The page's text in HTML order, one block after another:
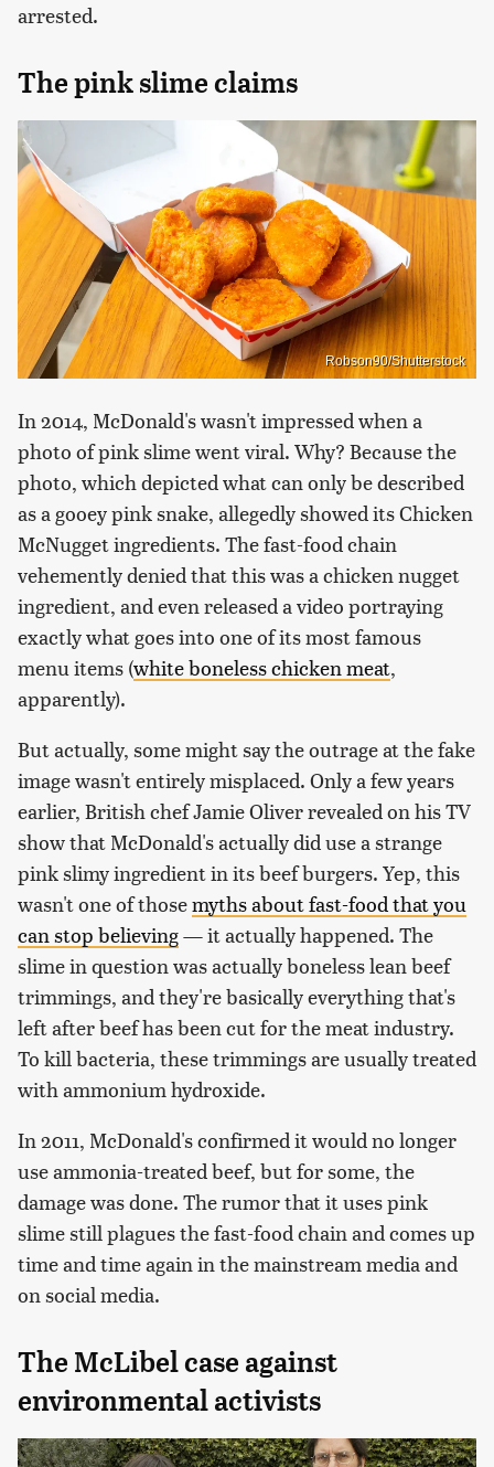
arrested.
The pink slime claims
Robson90/Shutterstock
In 2014, McDonald's wasn't impressed when a
photo of pink slime went viral. Why? Because the
photo, which depicted what can only be described
as a gooey pink snake, allegedly showed its Chicken
McNugget ingredients. The fast-food chain
vehemently denied that this was a chicken nugget
ingredient, and even released a video portraying
exactly what goes into one of its most famous
menu items (white boneless chicken meat,
apparently).
But actually, some might say the outrage at the fake
image wasn't entirely misplaced. Only a few years
earlier, British chef Jamie Oliver revealed on his TV
show that McDonald's actually did use a strange
pink slimy ingredient in its beef burgers. Yep, this
wasn't one of thosemyths about fast-food that you
can stop believing— it actually happened. The
slime in question was actually boneless lean beef
trimmings, and they're basically everything that's
left after beef has been cut for the meat industry.
To kill bacteria, these trimmings are usually treated
with ammonium hydroxide.
In 2011, McDonald's confirmed it would no longer
use ammonia-treated beef, but for some, the
damage was done. The rumor that it uses pink
slime still plagues the fast-food chain and comes up
time and time again in the mainstream media and
on social media.
The McLibel case against
environmental activists